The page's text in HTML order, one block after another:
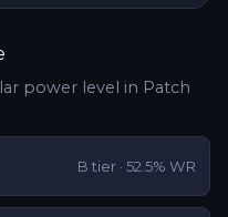
power level in Patch
B tier · 52.5% WR